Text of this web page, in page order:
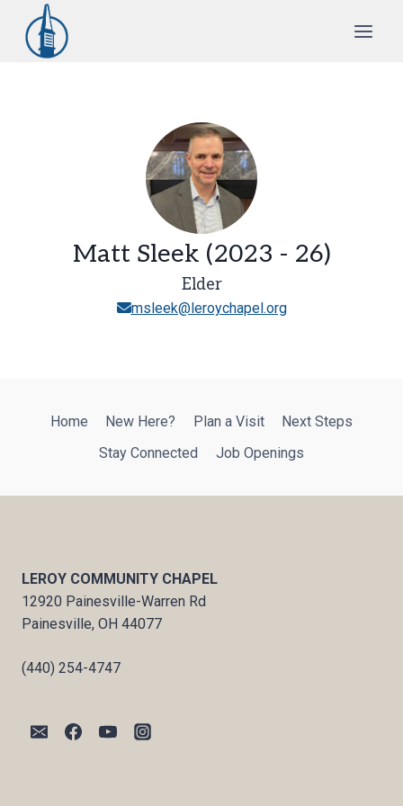
content
Matt Sleek (2023 - 26)
Elder
msleek@leroychapel.org
Home New Here? Plan a Visit
Next Steps
Stay Connected
Job Openings
LEROY COMMUNITY CHAPEL
12920 Painesville-Warren Rd
Painesville, OH 44077
(440) 254-4747